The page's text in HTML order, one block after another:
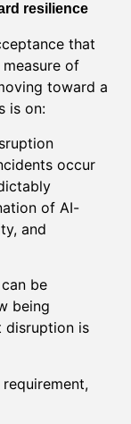
resilience
that
of
toward a
is on:
occur
of AI-
and
be
being
disruption is